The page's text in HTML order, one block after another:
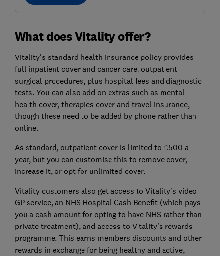
What does Vitality offer?
Vitality's standard health insurance policy provides
full inpatient cover and cancer care, outpatient
surgical procedures, plus hospital fees and diagnostic
tests. You can also add on extras such as mental
health cover, therapies cover and travel insurance,
though these need to be added by phone rather than
online.
As standard, outpatient cover is limited to £500 a
year, but you can customise this to remove cover,
increase it, or opt for unlimited cover.
Vitality customers also get access to Vitality's video
GP service, an NHS Hospital Cash Benefit (which pays
you a cash amount for opting to have NHS rather than
private treatment), and access to Vitality's rewards
programme. This earns members discounts and other
rewards in exchange for being healthy and active,